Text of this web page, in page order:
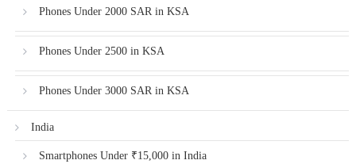
Phones Under 2000 SAR in KSA
Phones Under 2500 in KSA
Phones Under 3000 SAR in KSA
India
Smartphones Under ₹15,000 in India